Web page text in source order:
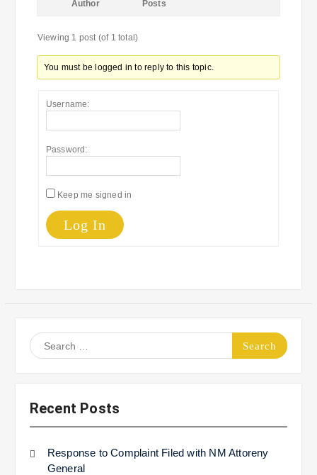
Author Posts
Viewing 1 post (of 1 total)
You must be logged in to reply to this topic.
Username:
Password:
Keep me signed in
Log In
Search
for:
Recent Posts
Response to Complaint Filed with NM Attoreny
General